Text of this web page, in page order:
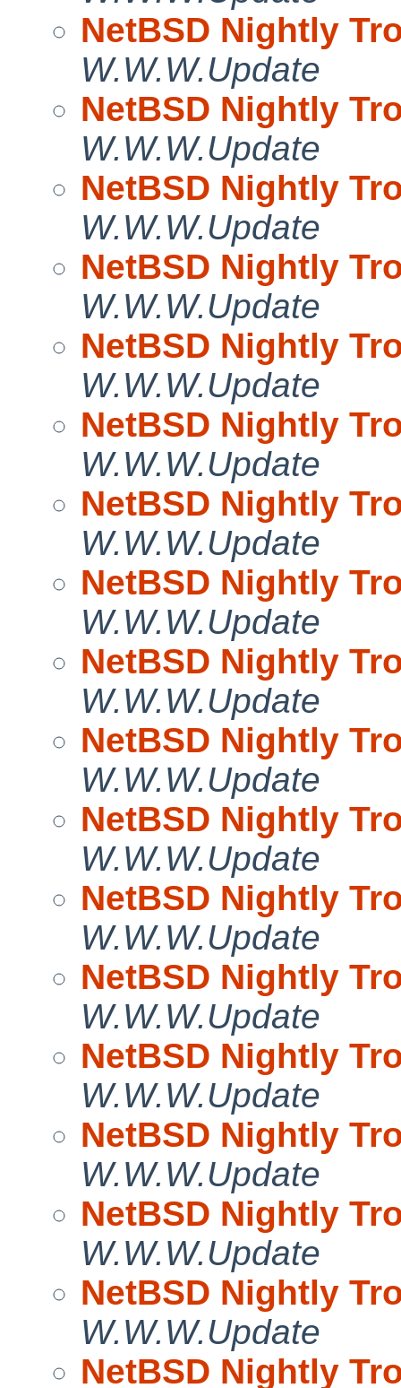
NetBSD Nightly
W.W.W.Update
NetBSD Nightly
W.W.W.Update
NetBSD Nightly
W.W.W.Update
NetBSD Nightly
W.W.W.Update
NetBSD Nightly
W.W.W.Update
NetBSD Nightly
W.W.W.Update
NetBSD Nightly
W.W.W.Update
NetBSD Nightly
W.W.W.Update
NetBSD Nightly
W.W.W.Update
NetBSD Nightly
W.W.W.Update
NetBSD Nightly
W.W.W.Update
NetBSD Nightly
W.W.W.Update
NetBSD Nightly
W.W.W.Update
NetBSD Nightly
W.W.W.Update
NetBSD Nightly
W.W.W.Update
NetBSD Nightly
W.W.W.Update
NetBSD Nightly
W.W.W.Update
NetBSD Nightly